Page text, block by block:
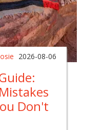
2026-08-06
Don't